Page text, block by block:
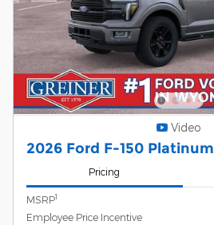
Video
2026 Ford F-150 Platinum
Pricing
MSRP1
Employee Price Incentive